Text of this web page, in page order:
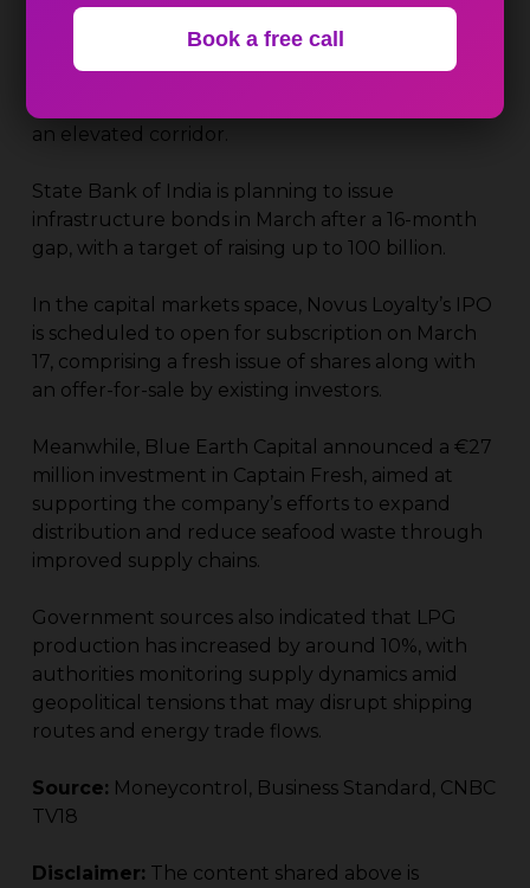
capacity in eastern India. In another connectivity
initiative, the government cleared a ₹3,631 crore
road project connecting Faridabad and South
an elevated corridor.
State Bank of India is planning to issue
infrastructure bonds in March after a 16-month
gap, with a target of raising up to ₹100 billion.
In the capital markets space, Novus Loyalty’s IPO
is scheduled to open for subscription on March
17, comprising a fresh issue of shares along with
an offer-for-sale by existing investors.
Meanwhile, Blue Earth Capital announced a €27
million investment in Captain Fresh, aimed at
supporting the company’s efforts to expand
distribution and reduce seafood waste through
improved supply chains.
Government sources also indicated that LPG
production has increased by around 10%, with
authorities monitoring supply dynamics amid
geopolitical tensions that may disrupt shipping
routes and energy trade flows.
Source: Moneycontrol, Business Standard, CNBC
TV18
Disclaimer: The content shared above is
Book a free call